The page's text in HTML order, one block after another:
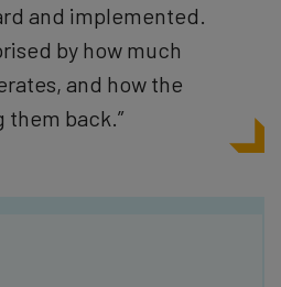
and implemented.
by how much
and how the
back.”